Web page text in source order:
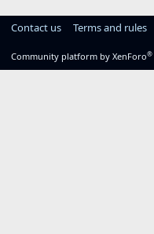
Contact us Terms and rules
Community platform by XenForo®